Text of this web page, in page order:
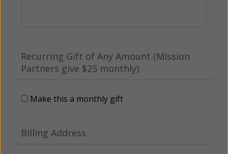
Recurring Gift of Any Amount (Mission
Partners give $25 monthly)
Make this a monthly gift
Billing Address